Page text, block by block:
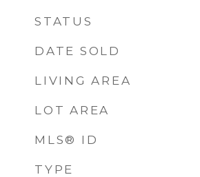
STATUS
DATE SOLD
LIVING AREA
LOT AREA
MLS® ID
TYPE